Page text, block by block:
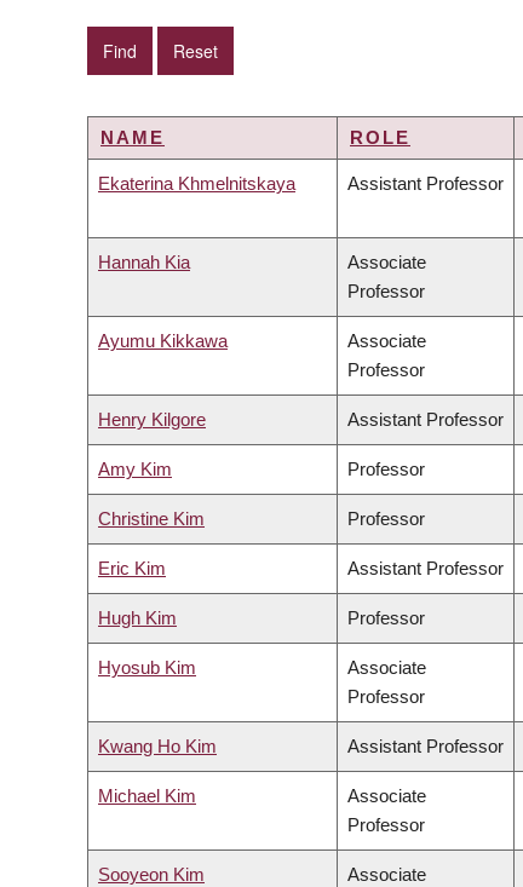
NAME ROLE
Ekaterina Khmelnitskaya Assistant Professor
Hannah Kia
Associate
Professor
Ayumu Kikkawa
Associate
Professor
Henry Kilgore Assistant Professor
Amy Kim Professor
Christine Kim Professor
Eric Kim Assistant Professor
Hugh Kim Professor
Hyosub Kim
Associate
Professor
Kwang Ho Kim Assistant Professor
Michael Kim
Associate
Professor
Sooyeon Kim
Associate